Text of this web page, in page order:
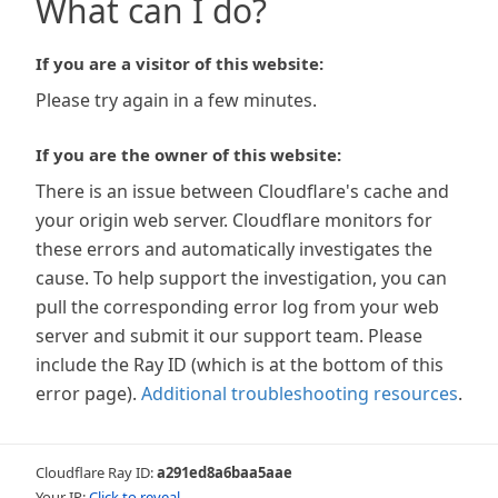
What can I do?
If you are a visitor of this website:
Please try again in a few minutes.
If you are the owner of this website:
There is an issue between Cloudflare's cache and
your origin web server. Cloudflare monitors for
these errors and automatically investigates the
cause. To help support the investigation, you can
pull the corresponding error log from your web
server and submit it our support team. Please
include the Ray ID (which is at the bottom of this
error page). Additional troubleshooting resources.
Cloudflare Ray ID:a291ed8a6baa5aae